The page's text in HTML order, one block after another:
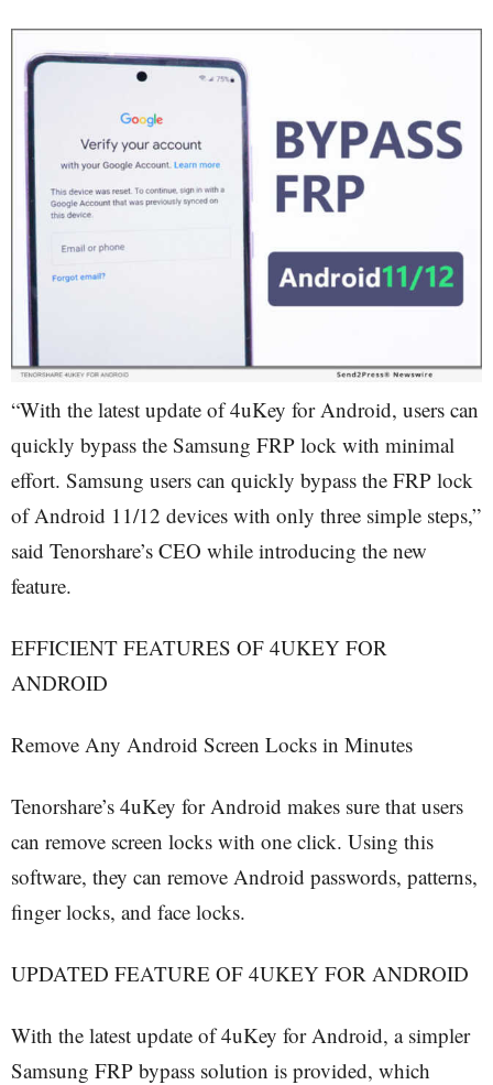
“With the latest update of 4uKey for Android, users can
quickly bypass the Samsung FRP lock with minimal
effort. Samsung users can quickly bypass the FRP lock
of Android 11/12 devices with only three simple steps,”
said Tenorshare’s CEO while introducing the new
feature.
EFFICIENT FEATURES OF 4UKEY FOR
ANDROID
Remove Any Android Screen Locks in Minutes
Tenorshare’s 4uKey for Android makes sure that users
can remove screen locks with one click. Using this
software, they can remove Android passwords, patterns,
finger locks, and face locks.
UPDATED FEATURE OF 4UKEY FOR ANDROID
With the latest update of 4uKey for Android, a simpler
Samsung FRP bypass solution is provided, which